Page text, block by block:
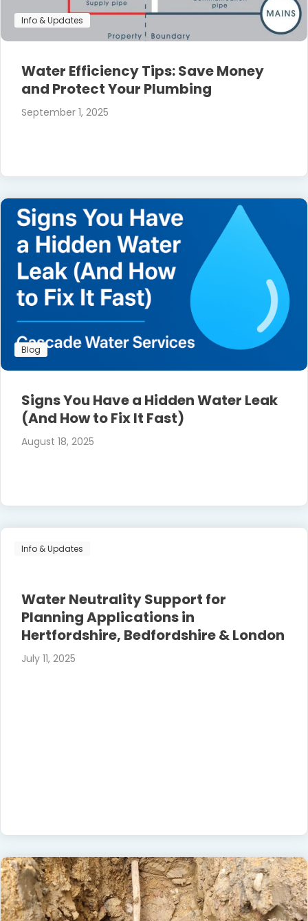
Info & Updates
Water Efficiency Tips: Save Money
and Protect Your Plumbing
September 1, 2025
Blog
Signs You Have a Hidden Water Leak
(And How to Fix It Fast)
August 18, 2025
Info & Updates
Water Neutrality Support for
Planning Applications in
Hertfordshire, Bedfordshire & London
July 11, 2025